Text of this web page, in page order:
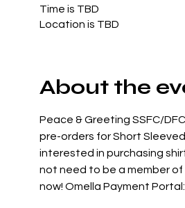
Time is TBD
Location is TBD
About the
Peace & Greeting SSFC/
pre-orders for Short
interested in purchasing
not need to be a member of
now! Omella Payment